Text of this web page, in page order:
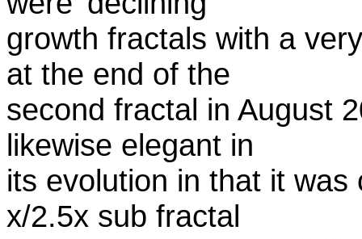
growth fractals with a
at the end of the
second fractal in August
likewise elegant in
its evolution in that it
x/2.5x sub fractal